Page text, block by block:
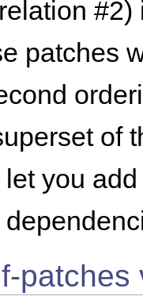
patches
of
you
patches